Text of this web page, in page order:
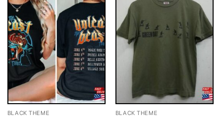
BLACK THEME BLACK THEME